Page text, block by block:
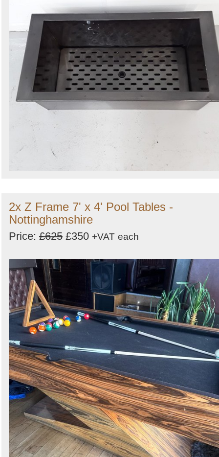
2x Z Frame 7' x 4' Pool Tables -
Nottinghamshire
Price: £625 £350 +VAT each